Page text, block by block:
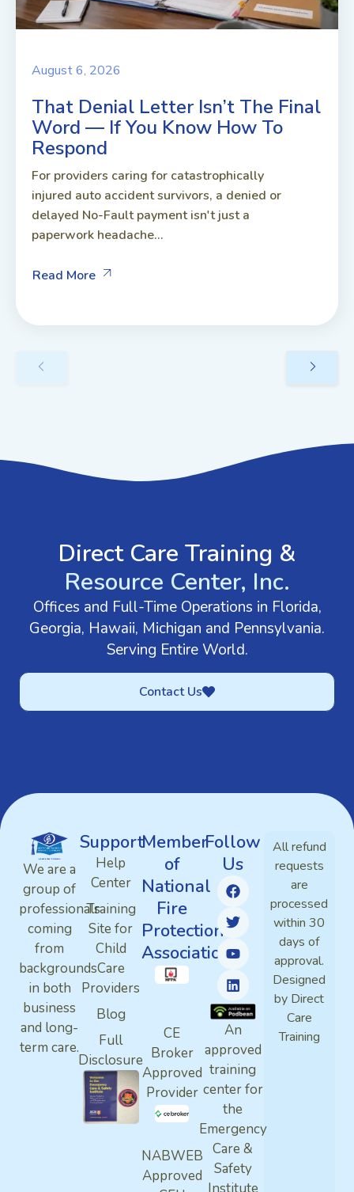
August 6, 2026
That Denial Letter Isn’t The Final
Word — If You Know How To
Respond
For providers caring for catastrophically
injured auto accident survivors, a denied or
delayed No-Fault payment isn't just a
paperwork headache...
Read More
Direct Care Training &
Resource Center, Inc.
Offices and Full-Time Operations in Florida,
Georgia, Hawaii, Michigan and Pennsylvania.
Serving Entire World.
Contact Us
We are a
group of
professionals
coming
from
backgrounds
in both
business
and long-
term care.
Support
Help
Center
Training
Site for
Child
Care
Providers
Blog
Full
Disclosure
Member
of
National
Fire
Protection
Association
CE
Broker
Approved
Provider
NABWEB
Approved
Follow
Us
An
approved
training
center for
the
Emergency
Care &
Safety
All refund
requests
are
processed
within 30
days of
approval.
Designed
by Direct
Care
Training